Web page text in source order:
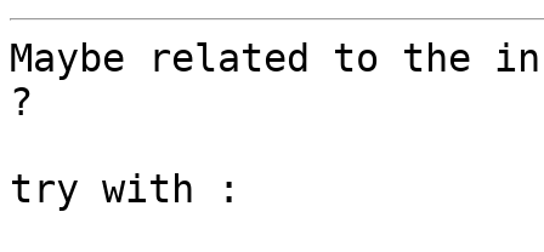
Maybe related to the
?
try with :